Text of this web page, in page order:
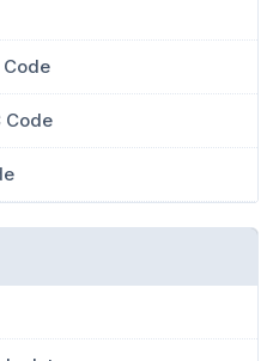
Code
Code